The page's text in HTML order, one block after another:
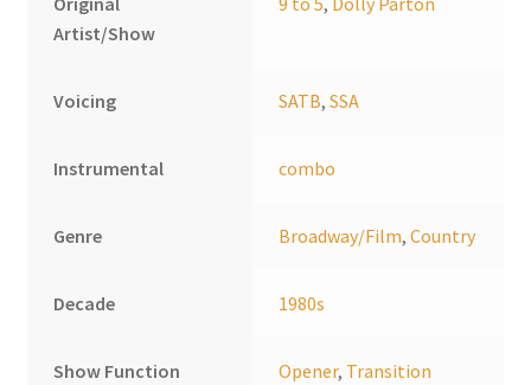
Artist/Show
Voicing SATB,SSA
Instrumental combo
Genre Broadway/Film,Country
Decade 1980s
Show Function Opener, Transition